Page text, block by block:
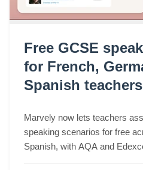
Free GCSE
for French,
Spanish teachers
Marvely now lets teachers
speaking scenarios for free
Spanish, with AQA and